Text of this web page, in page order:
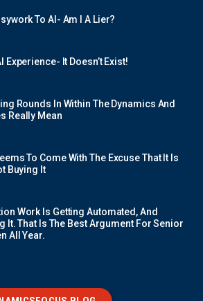
To AI- Am I A Lier?
It Doesn’t Exist!
Rounds In Within The Dynamics And
Really Mean
To Come With The Excuse That It Is
Buying It
Work Is Getting Automated, And
It. That Is The Best Argument For Senior
All Year.